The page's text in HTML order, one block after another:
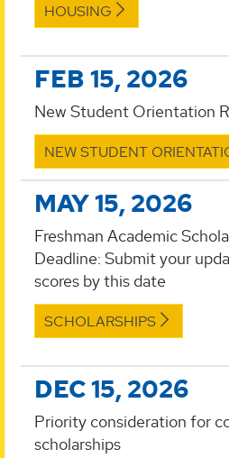
HOUSING
FEB 15, 2026
New Student Orientation
NEW STUDENT
MAY 15, 2026
Freshman Academic
Deadline: Submit your
scores by this date
SCHOLARSHIPS
DEC 15, 2026
Priority consideration for
scholarships